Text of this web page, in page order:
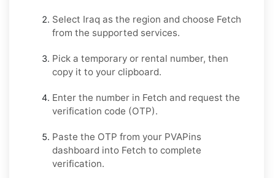
Select Iraq as the region and choose Fetch
from the supported services.
Pick a temporary or rental number, then
copy it to your clipboard.
Enter the number in Fetch and request the
verification code (OTP).
Paste the OTP from your PVAPins
dashboard into Fetch to complete
verification.